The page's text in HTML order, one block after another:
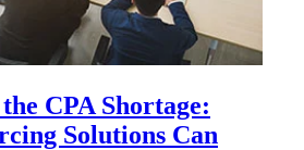
CPA Shortage:
Solutions Can